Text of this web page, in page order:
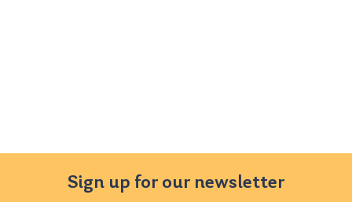
Sign up for our newsletter